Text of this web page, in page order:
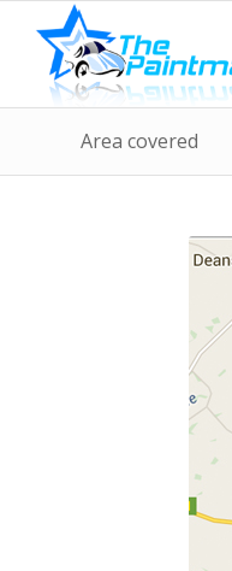
Area covered